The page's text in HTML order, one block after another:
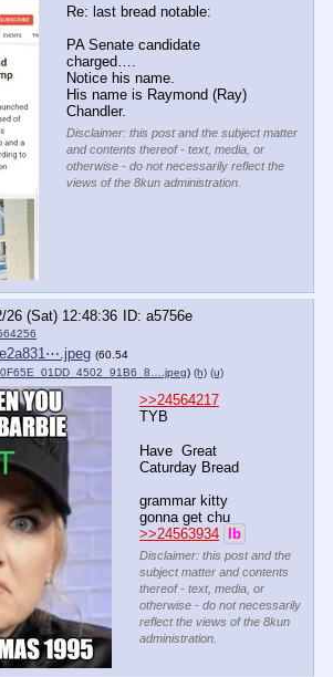
Re: last bread notable:
PA Senate candidate
charged….
Notice his name.
His name is Raymond (Ray)
Chandler.
Disclaimer: this post and the subject matter
and contents thereof - text, media, or
otherwise - do not necessarily reflect the
views of the 8kun administration.
26 (Sat) 12:48:36
a5756e
(60.54
) (h) (u)
>>24564217
TYB
Have  Great
Caturday Bread
grammar kitty
gonna get chu
>>24563934 lb
Disclaimer: this post and the
subject matter and contents
thereof - text, media, or
otherwise - do not necessarily
reflect the views of the 8kun
administration.